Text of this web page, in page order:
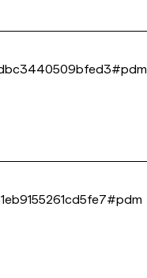
#pdm
#pdm